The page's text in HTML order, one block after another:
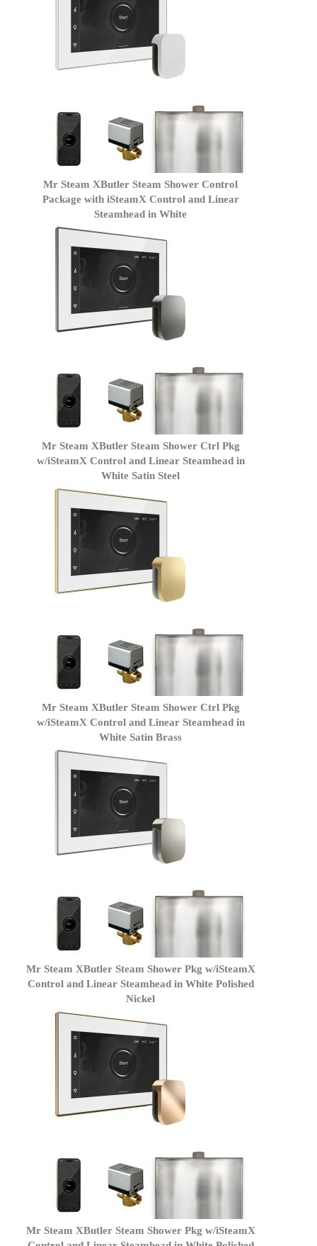
Mr Steam XButler Steam Shower Control
Package with iSteamX Control and Linear
Steamhead in White
Mr Steam XButler Steam Shower Ctrl Pkg
w/iSteamX Control and Linear Steamhead in
White Satin Steel
Mr Steam XButler Steam Shower Ctrl Pkg
w/iSteamX Control and Linear Steamhead in
White Satin Brass
Mr Steam XButler Steam Shower Pkg w/iSteamX
Control and Linear Steamhead in White Polished
Nickel
Mr Steam XButler Steam Shower Pkg w/iSteamX